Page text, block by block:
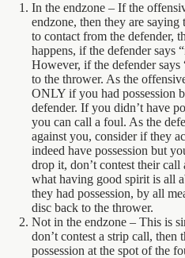
In the endzone – If the
endzone, then they are
to contact from the defender,
happens, if the defender says
However, if the defender says
to the thrower. As the
ONLY if you had possession
defender. If you didn’t have
you can call a foul. As the
against you, consider if they
indeed have possession but
drop it, don’t contest their call
what having good spirit is all
they had possession, by all
disc back to the thrower.
Not in the endzone – This is
don’t contest a strip call,
possession at the spot of the